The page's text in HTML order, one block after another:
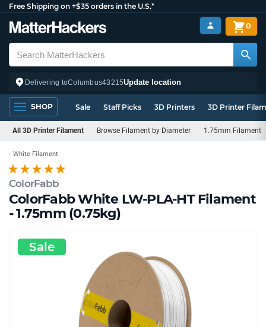
Free Shipping on +$35 orders in the U.S.*
Delivering toColumbus43215Update location
0
SHOP Sale Staff Picks 3D Printers 3D Printer
All 3D Printer Filament Browse Filament by Diameter 1.75mm Filament
ColorFabb
ColorFabb White LW-PLA-HT Filament
- 1.75mm (0.75kg)
White Filament
Sale